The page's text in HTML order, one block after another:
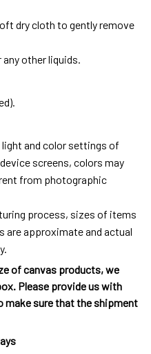
dry cloth to gently remove
other liquids.
and color settings of
screens, colors may
from photographic
process, sizes of items
are approximate and actual
of canvas products, we
Please provide us with
make sure that the shipment